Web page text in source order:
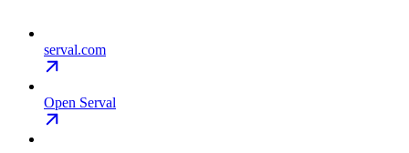
serval.com
Open Serval